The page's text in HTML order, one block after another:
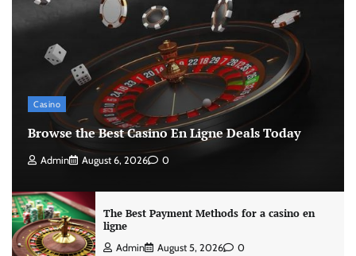
Casino
Browse the Best Casino En Ligne Deals Today
Admin August 6, 2026 0
The Best Payment Methods for a casino en
ligne
Admin August 5, 2026 0